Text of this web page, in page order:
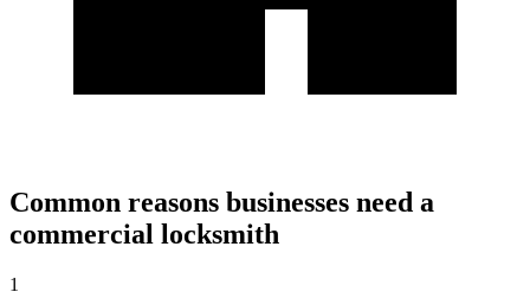
Common reasons businesses need a
commercial locksmith
1